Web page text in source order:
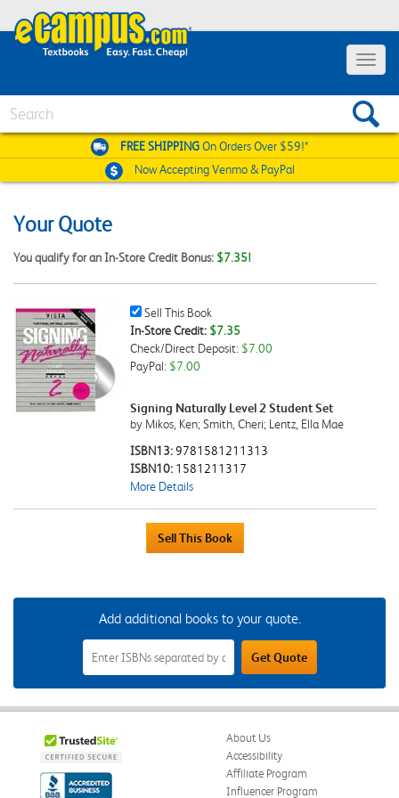
Toggle
FREE SHIPPINGOn Orders Over $59!*
Now AcceptingVenmo & PayPal
Your Quote
You qualify for an In-Store Credit Bonus: $7.35!
Sell
This
Book
Checkbox
Sell This Book
In-Store Credit: $7.35
Check/Direct Deposit: $7.00
PayPal: $7.00
Signing Naturally Level 2 Student Set
by Mikos, Ken; Smith, Cheri; Lentz, Ella Mae
ISBN13:9781581211313
ISBN10: 1581211317
More Details
Add additional books to your quote.
Add
Additional
Books
to
Your
Field
Get Quote
About Us
Accessibility
Affiliate Program
Influencer Program